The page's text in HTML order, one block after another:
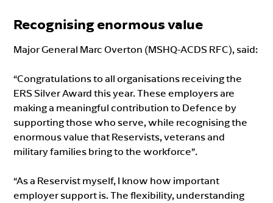
Recognising enormous value
Major General Marc Overton (MSHQ-ACDS RFC), said:
“Congratulations to all organisations receiving the
ERS Silver Award this year. These employers are
making a meaningful contribution to Defence by
supporting those who serve, while recognising the
enormous value that Reservists, veterans and
military families bring to the workforce”.
“As a Reservist myself, I know how important
employer support is. The flexibility, understanding